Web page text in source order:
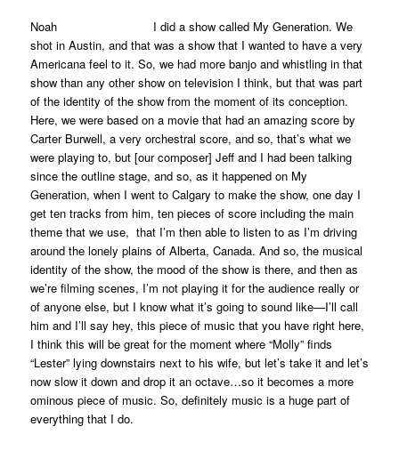
Noah I did a show called My Generation. We
shot in Austin, and that was a show that I wanted to have a very
Americana feel to it. So, we had more banjo and whistling in that
show than any other show on television I think, but that was part
of the identity of the show from the moment of its conception.
Here, we were based on a movie that had an amazing score by
Carter Burwell, a very orchestral score, and so, that’s what we
were playing to, but [our composer] Jeff and I had been talking
since the outline stage, and so, as it happened on My
Generation, when I went to Calgary to make the show, one day I
get ten tracks from him, ten pieces of score including the main
theme that we use, that I’m then able to listen to as I’m driving
around the lonely plains of Alberta, Canada. And so, the musical
identity of the show, the mood of the show is there, and then as
we’re filming scenes, I’m not playing it for the audience really or
of anyone else, but I know what it’s going to sound like—I’ll call
him and I’ll say hey, this piece of music that you have right here,
I think this will be great for the moment where “Molly” finds
“Lester” lying downstairs next to his wife, but let’s take it and let’s
now slow it down and drop it an octave…so it becomes a more
ominous piece of music. So, definitely music is a huge part of
everything that I do.